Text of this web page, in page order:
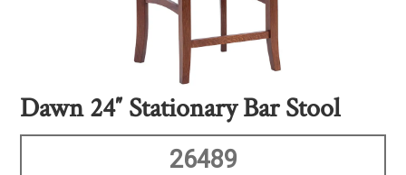
Dawn 24″ Stationary Bar Stool
26489